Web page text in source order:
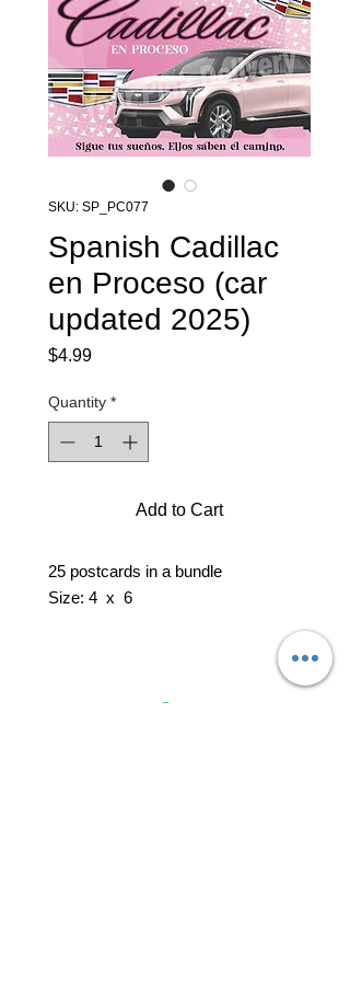
SKU: SP_PC077
Spanish Cadillac
en Proceso (car
updated 2025)
$4.99Price
Quantity *
Add to Cart
25 postcards in a bundle
Size: 4 x 6